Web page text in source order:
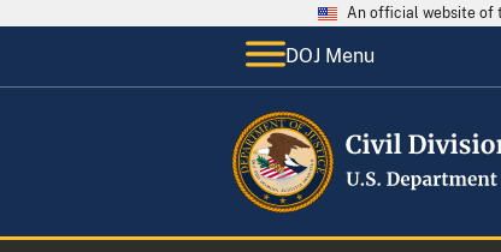
An official website of
DOJ Menu